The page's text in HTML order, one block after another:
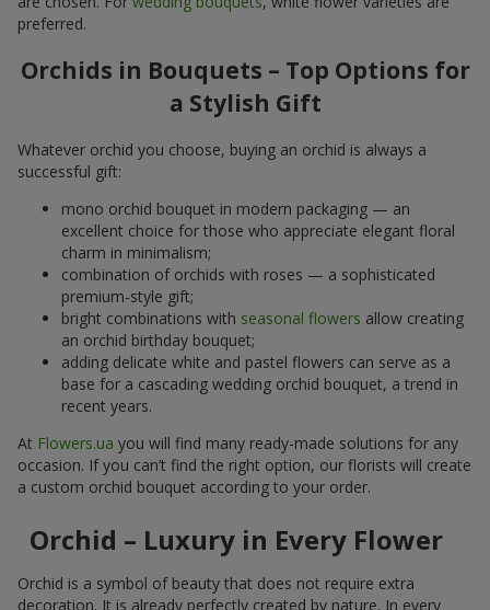
preferred.
Orchids in Bouquets – Top Options for
a Stylish Gift
Whatever orchid you choose, buying an orchid is always a
successful gift:
mono orchid bouquet in modern packaging — an
excellent choice for those who appreciate elegant floral
charm in minimalism;
combination of orchids with roses — a sophisticated
premium-style gift;
bright combinations with seasonal flowers allow creating
an orchid birthday bouquet;
adding delicate white and pastel flowers can serve as a
base for a cascading wedding orchid bouquet, a trend in
recent years.
At Flowers.ua you will find many ready-made solutions for any
occasion. If you can’t find the right option, our florists will create
a custom orchid bouquet according to your order.
Orchid – Luxury in Every Flower
Orchid is a symbol of beauty that does not require extra
decoration. It is already perfectly created by nature. In every